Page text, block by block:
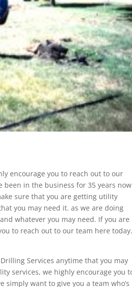
encourage you to reach out to our
in the business for 35 years
sure that you are getting utility
you may need it. as we are doing
whatever you may need. If you are
to reach out to our team here today.
Services anytime that you may
services, we highly encourage you
want to give you a team who’s